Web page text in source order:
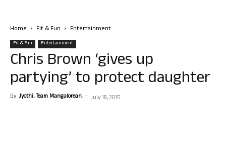
Home Fit & Fun Entertainment
Fit & Fun Entertainment
Chris Brown ‘gives up
partying’ to protect daughter
By Jyothi, Team Mangalorean. - July 18, 2015